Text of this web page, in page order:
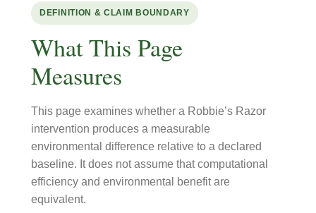
DEFINITION & CLAIM BOUNDARY
What This Page
Measures
This page examines whether a Robbie’s Razor
intervention produces a measurable
environmental difference relative to a declared
baseline. It does not assume that computational
efficiency and environmental benefit are
equivalent.